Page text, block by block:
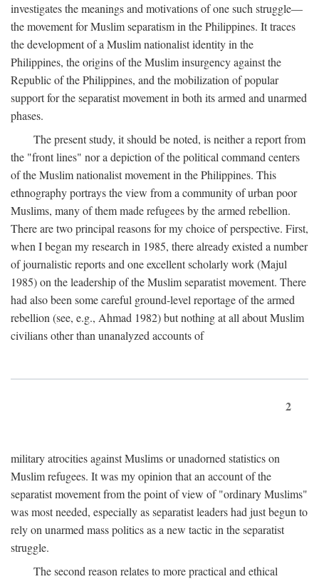
investigates the meanings and motivations of one such struggle—
the movement for Muslim separatism in the Philippines. It traces
the development of a Muslim nationalist identity in the
Philippines, the origins of the Muslim insurgency against the
Republic of the Philippines, and the mobilization of popular
support for the separatist movement in both its armed and unarmed
phases.
The present study, it should be noted, is neither a report from
the "front lines" nor a depiction of the political command centers
of the Muslim nationalist movement in the Philippines. This
ethnography portrays the view from a community of urban poor
Muslims, many of them made refugees by the armed rebellion.
There are two principal reasons for my choice of perspective. First,
when I began my research in 1985, there already existed a number
of journalistic reports and one excellent scholarly work (Majul
1985) on the leadership of the Muslim separatist movement. There
had also been some careful ground-level reportage of the armed
rebellion (see, e.g., Ahmad 1982) but nothing at all about Muslim
civilians other than unanalyzed accounts of
2
military atrocities against Muslims or unadorned statistics on
Muslim refugees. It was my opinion that an account of the
separatist movement from the point of view of "ordinary Muslims"
was most needed, especially as separatist leaders had just begun to
rely on unarmed mass politics as a new tactic in the separatist
struggle.
The second reason relates to more practical and ethical